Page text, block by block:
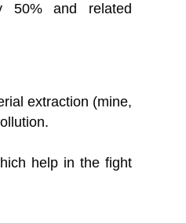
50% and related
extraction (mine,
help in the fight